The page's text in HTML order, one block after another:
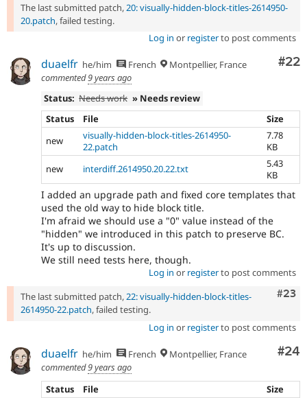
The last submitted patch,20: visually-hidden-block-titles-2614950-
20.patch, failed testing.
Log in or registerto post comments
#22
duaelfr he/him French
Montpellier, France
commented9 years ago
Status: Needs work » Needs review
Status
File
Size
new
visually-hidden-block-titles-2614950-
22.patch
7.78
KB
new
interdiff.2614950.20.22.txt
5.43
KB
I added an upgrade path and fixed core templates that
used the old way to hide block title.
I'm afraid we should use a "0" value instead of the
"hidden" we introduced in this patch to preserve BC.
It's up to discussion.
We still need tests here, though.
Log in or registerto post comments
#23
The last submitted patch,22: visually-hidden-block-titles-
2614950-22.patch, failed testing.
Log in or registerto post comments
#24
duaelfr he/him French
Montpellier, France
commented9 years ago
Status
File
Size